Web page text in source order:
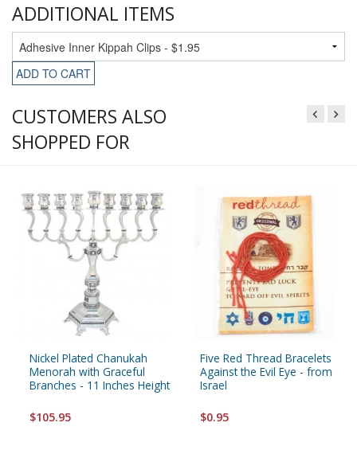
ADDITIONAL ITEMS
ADD TO CART
CUSTOMERS ALSO
SHOPPED FOR
Nickel Plated Chanukah
Menorah with Graceful
Branches - 11 Inches Height
$105.95
Five Red Thread Bracelets
Against the Evil Eye - from
Israel
$0.95